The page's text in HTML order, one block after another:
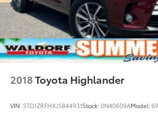
Fuel door Manual fuel door release
Glove box Standard glove box
Headlights on reminder
Heated door mirrors Heated driver
side door mirrors
Ignition type Push-button
Key in vehicle warning
Keyfob cargo controls Keyfob trunk
2018Toyota Highlander
VIN: 5TDJZRFHXJS844931Stock:0N40609AModel: